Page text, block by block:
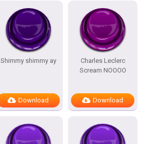
Shimmy shimmy ay
Download
Charles Leclerc
Scream NOOOO
Download